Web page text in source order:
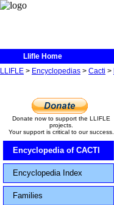
Llifle Home
LLIFLE > Encyclopedias > Cacti >
Donate now to support the LLIFLE
projects.
Your support is critical to our success.
Encyclopedia of CACTI
Encyclopedia Index
Families